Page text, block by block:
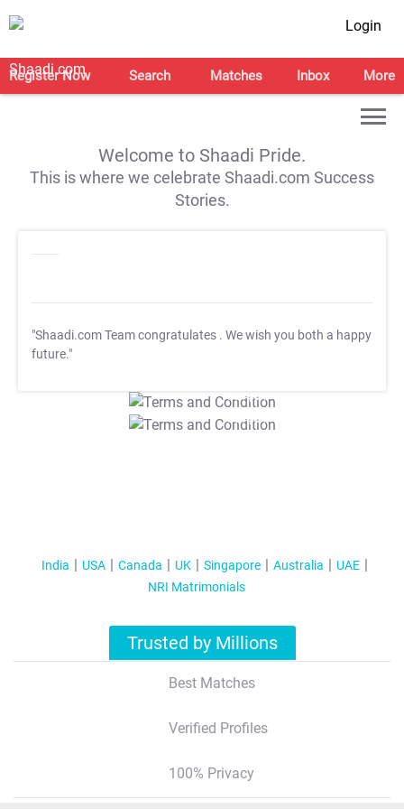
Login
Register Now Search Matches Inbox More
Welcome to Shaadi Pride.
This is where we celebrate Shaadi.com Success
Stories.
"Shaadi.com Team congratulates . We wish you both a happy
future."
T&C Apply
T&C Apply
India USA Canada UK Singapore Australia
UAE
NRI Matrimonials
Trusted by Millions
Best Matches
Verified Profiles
100% Privacy